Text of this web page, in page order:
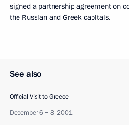
signed a partnership agreement on
the Russian and Greek capitals.
See also
Official Visit to Greece
December 6 − 8, 2001